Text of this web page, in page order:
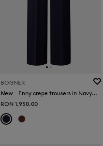
BOGNER
New
Enny crepe trousers in Navy blue
RON 1,950.00